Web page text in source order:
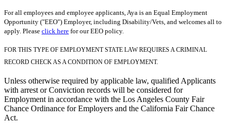
For all employees and employee applicants, Aya is an Equal Employment
Opportunity ("EEO") Employer, including Disability/Vets, and welcomes all to
apply. Please click here for our EEO policy.
FOR THIS TYPE OF EMPLOYMENT STATE LAW REQUIRES A CRIMINAL
RECORD CHECK AS A CONDITION OF EMPLOYMENT.
Unless otherwise required by applicable law, qualified Applicants
with arrest or Conviction records will be considered for
Employment in accordance with the Los Angeles County Fair
Chance Ordinance for Employers and the California Fair Chance
Act.